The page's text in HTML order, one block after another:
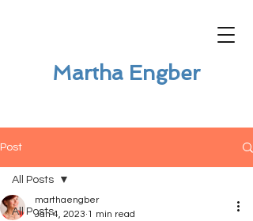
Martha Engber
Post
All Posts
All Posts
marthaengber
Jan 4, 2023 1 min read